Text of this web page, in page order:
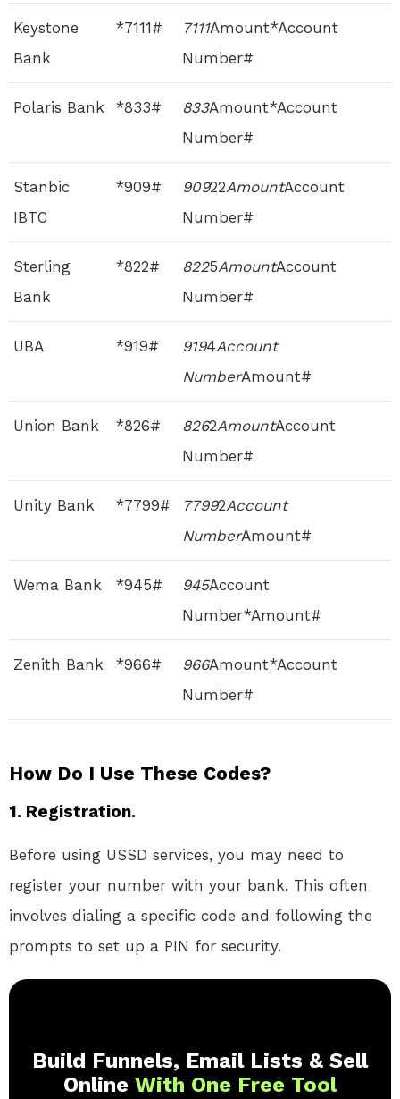
Keystone
Bank
*7111# 7111Amount*Account
Number#
Polaris Bank *833# 833Amount*Account
Number#
Stanbic
IBTC
*909# 90922AmountAccount
Number#
Sterling
Bank
*822# 8225AmountAccount
Number#
UBA *919# 9194Account
NumberAmount#
Union Bank *826# 8262AmountAccount
Number#
Unity Bank *7799# 77992Account
NumberAmount#
Wema Bank *945# 945Account
Number*Amount#
Zenith Bank *966# 966Amount*Account
Number#
How Do I Use These Codes?
1. Registration.
Before using USSD services, you may need to
register your number with your bank. This often
involves dialing a specific code and following the
prompts to set up a PIN for security.
Build Funnels, Email Lists & Sell
Online With One Free Tool